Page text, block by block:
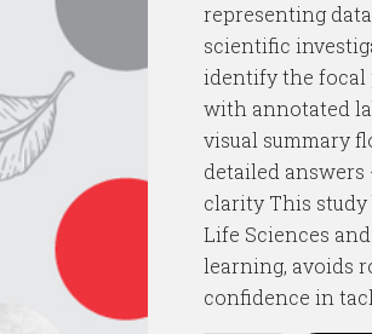
representing
scientific
identify the focal
with annotated
visual summary
detailed answers
clarity This study
Life Sciences
learning, avoids
confidence in